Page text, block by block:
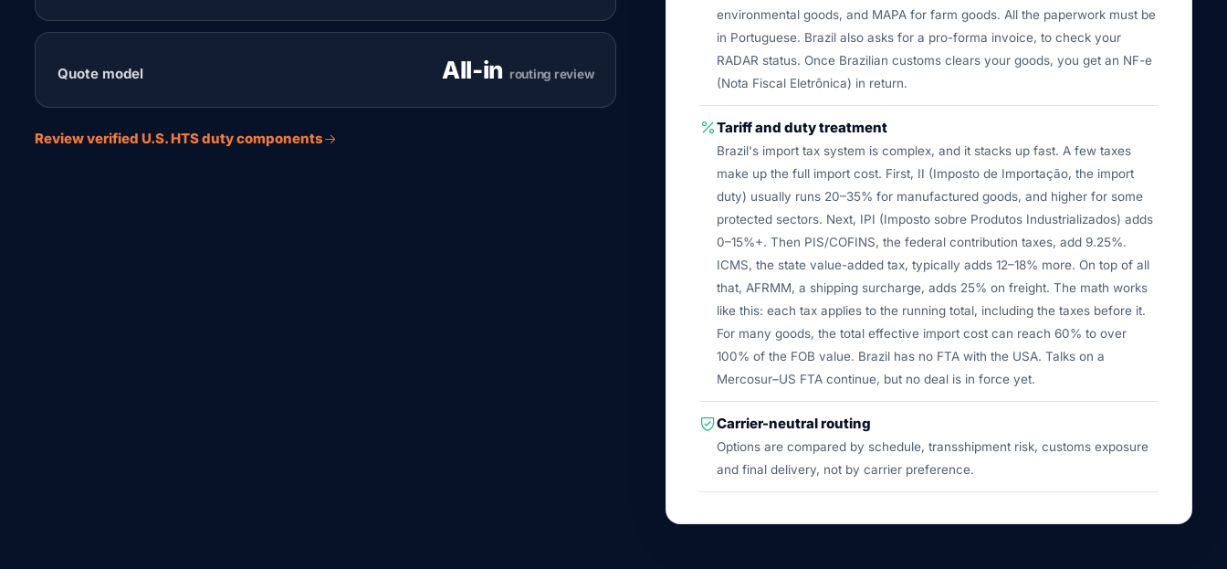
Quote model All-in routing review
Review verified U.S. HTS duty components
environmental goods, and MAPA for farm goods. All the paperwork must be
in Portuguese. Brazil also asks for a pro-forma invoice, to check your
RADAR status. Once Brazilian customs clears your goods, you get an NF-e
(Nota Fiscal Eletrônica) in return.
Tariff and duty treatment
Brazil's import tax system is complex, and it stacks up fast. A few taxes
make up the full import cost. First, II (Imposto de Importação, the import
duty) usually runs 20–35% for manufactured goods, and higher for some
protected sectors. Next, IPI (Imposto sobre Produtos Industrializados) adds
0–15%+. Then PIS/COFINS, the federal contribution taxes, add 9.25%.
ICMS, the state value-added tax, typically adds 12–18% more. On top of all
that, AFRMM, a shipping surcharge, adds 25% on freight. The math works
like this: each tax applies to the running total, including the taxes before it.
For many goods, the total effective import cost can reach 60% to over
100% of the FOB value. Brazil has no FTA with the USA. Talks on a
Mercosur–US FTA continue, but no deal is in force yet.
Carrier-neutral routing
Options are compared by schedule, transshipment risk, customs exposure
and final delivery, not by carrier preference.